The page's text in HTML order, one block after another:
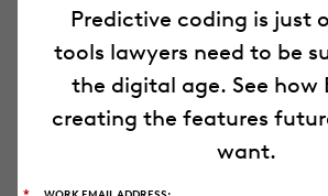
Predictive coding is just
tools lawyers need to be
the digital age. See how
creating the features
want.
EverlawAI
Deep Dive